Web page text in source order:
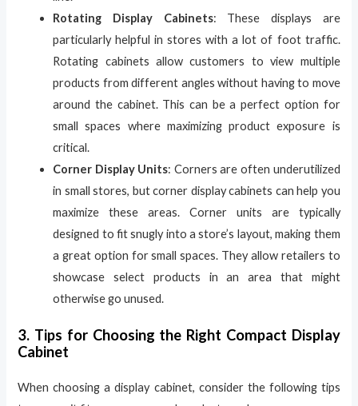
Rotating Display Cabinets: These displays are
particularly helpful in stores with a lot of foot traffic.
Rotating cabinets allow customers to view multiple
products from different angles without having to move
around the cabinet. This can be a perfect option for
small spaces where maximizing product exposure is
critical.
Corner Display Units: Corners are often underutilized
in small stores, but corner display cabinets can help you
maximize these areas. Corner units are typically
designed to fit snugly into a store’s layout, making them
a great option for small spaces. They allow retailers to
showcase select products in an area that might
otherwise go unused.
3. Tips for Choosing the Right Compact Display
Cabinet
When choosing a display cabinet, consider the following tips